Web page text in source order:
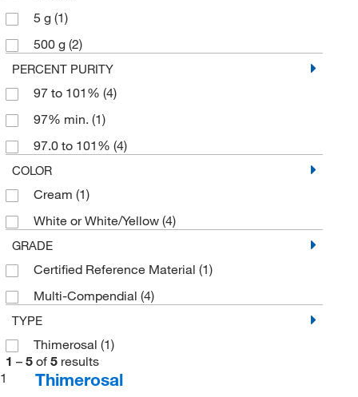
5 g (1)
500 g (2)
PERCENT PURITY
97 to 101% (4)
97% min. (1)
97.0 to 101% (4)
COLOR
Cream (1)
White or White/Yellow (4)
GRADE
Certified Reference Material (1)
Multi-Compendial (4)
TYPE
Thimerosal (1)
1 – 5 of 5 results
1
Thimerosal